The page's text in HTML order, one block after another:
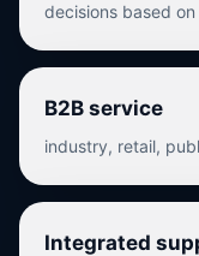
decisions based
B2B service
industry, retail,
Integrated